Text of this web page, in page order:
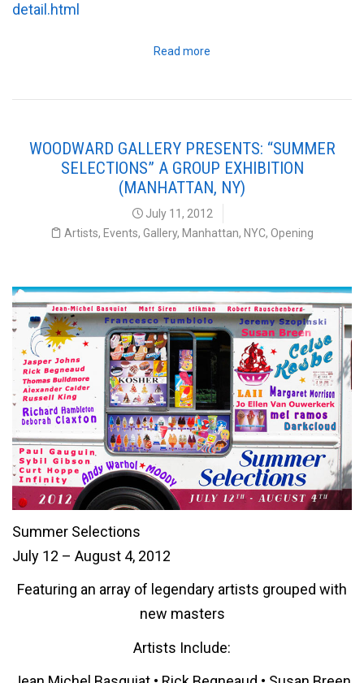
detail.html
Read more
WOODWARD GALLERY PRESENTS: “SUMMER
SELECTIONS” A GROUP EXHIBITION
(MANHATTAN, NY)
July 11, 2012
Artists, Events, Gallery, Manhattan, NYC, Opening
Summer Selections
July 12 – August 4, 2012
Featuring an array of legendary artists grouped with
new masters
Artists Include: